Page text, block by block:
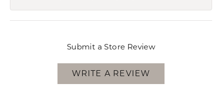
Submit a Store Review
WRITE A REVIEW